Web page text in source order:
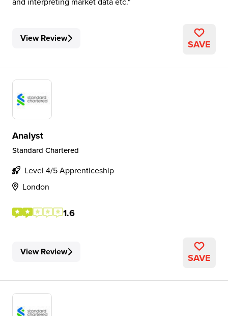
View Review SAVE
Analyst
Standard Chartered
Level 4/5 Apprenticeship
London
1.6
View Review SAVE